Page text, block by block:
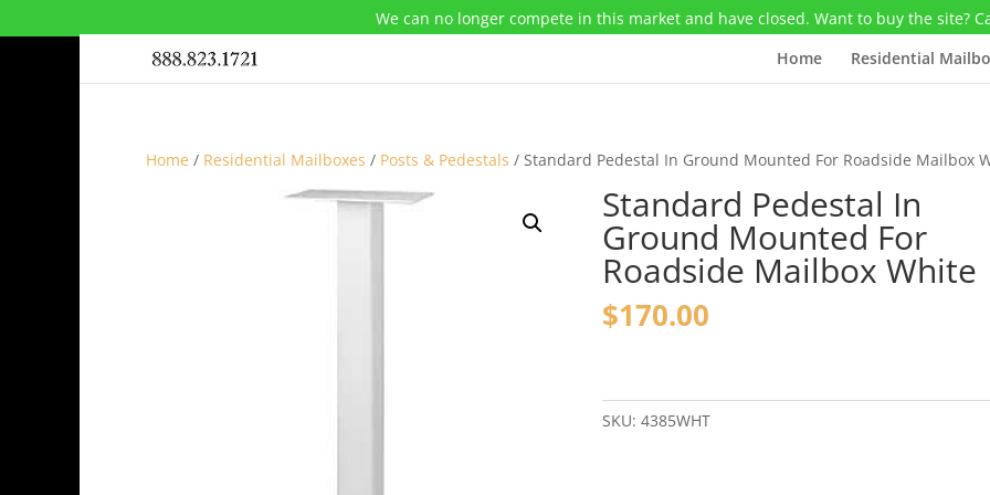
We can no longer compete in this market and have closed. Want to buy the site?
Home Residential
Home / Residential Mailboxes / Posts & Pedestals / Standard Pedestal In Ground Mounted For Roadside Mailbox
Standard Pedestal In
Ground Mounted For
Roadside Mailbox White
$170.00
In
SKU:4385WHT